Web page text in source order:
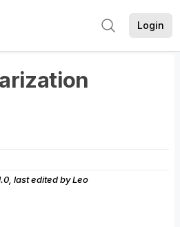
Login
, last edited byLeo